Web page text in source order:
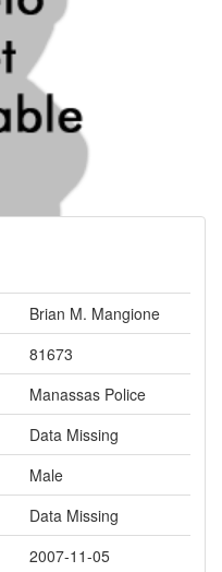
Brian M. Mangione
81673
Manassas Police
Data Missing
Male
Data Missing
2007-11-05